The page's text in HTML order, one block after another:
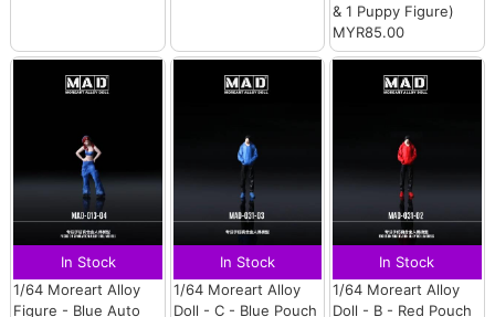
& 1 Puppy Figure)
MYR85.00
In Stock
1/64 Moreart Alloy
Figure - Blue Auto
In Stock
1/64 Moreart Alloy
Doll - C - Blue Pouch
In Stock
1/64 Moreart Alloy
Doll - B - Red Pouch